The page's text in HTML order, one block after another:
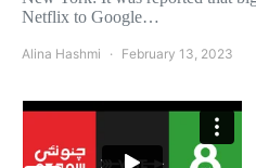
Netflix to Google…
Alina Hashmi February 13, 2023